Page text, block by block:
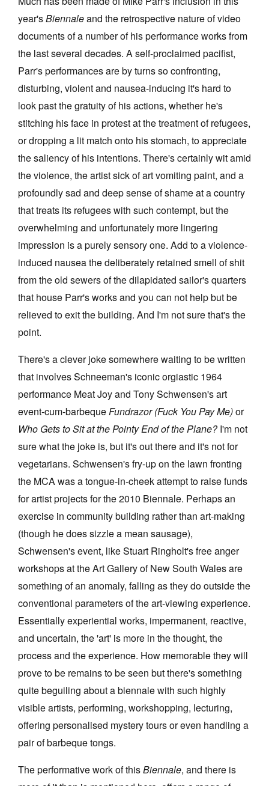
year'sBiennaleand the retrospective nature of video
documents of a number of his performance works from
the last several decades. A self-proclaimed pacifist,
Parr's performances are by turns so confronting,
disturbing, violent and nausea-inducing it's hard to
look past the gratuity of his actions, whether he's
stitching his face in protest at the treatment of refugees,
or dropping a lit match onto his stomach, to appreciate
the saliency of his intentions. There's certainly wit amid
the violence, the artist sick of art vomiting paint, and a
profoundly sad and deep sense of shame at a country
that treats its refugees with such contempt, but the
overwhelming and unfortunately more lingering
impression is a purely sensory one. Add to a violence-
induced nausea the deliberately retained smell of shit
from the old sewers of the dilapidated sailor's quarters
that house Parr's works and you can not help but be
relieved to exit the building. And I'm not sure that's the
point.
There's a clever joke somewhere waiting to be written
that involves Schneeman's iconic orgiastic 1964
performance Meat Joy and Tony Schwensen's art
event-cum-barbequeFundrazor (Fuck You Pay Me)or
Who Gets to Sit at the Pointy End of the Plane?I'm not
sure what the joke is, but it's out there and it's not for
vegetarians. Schwensen's fry-up on the lawn fronting
the MCA was a tongue-in-cheek attempt to raise funds
for artist projects for the 2010 Biennale. Perhaps an
exercise in community building rather than art-making
(though he does sizzle a mean sausage),
Schwensen's event, like Stuart Ringholt's free anger
workshops at the Art Gallery of New South Wales are
something of an anomaly, falling as they do outside the
conventional parameters of the art-viewing experience.
Essentially experiential works, impermanent, reactive,
and uncertain, the 'art' is more in the thought, the
process and the experience. How memorable they will
prove to be remains to be seen but there's something
quite beguiling about a biennale with such highly
visible artists, performing, workshopping, lecturing,
offering personalised mystery tours or even handling a
pair of barbeque tongs.
The performative work of thisBiennale, and there is